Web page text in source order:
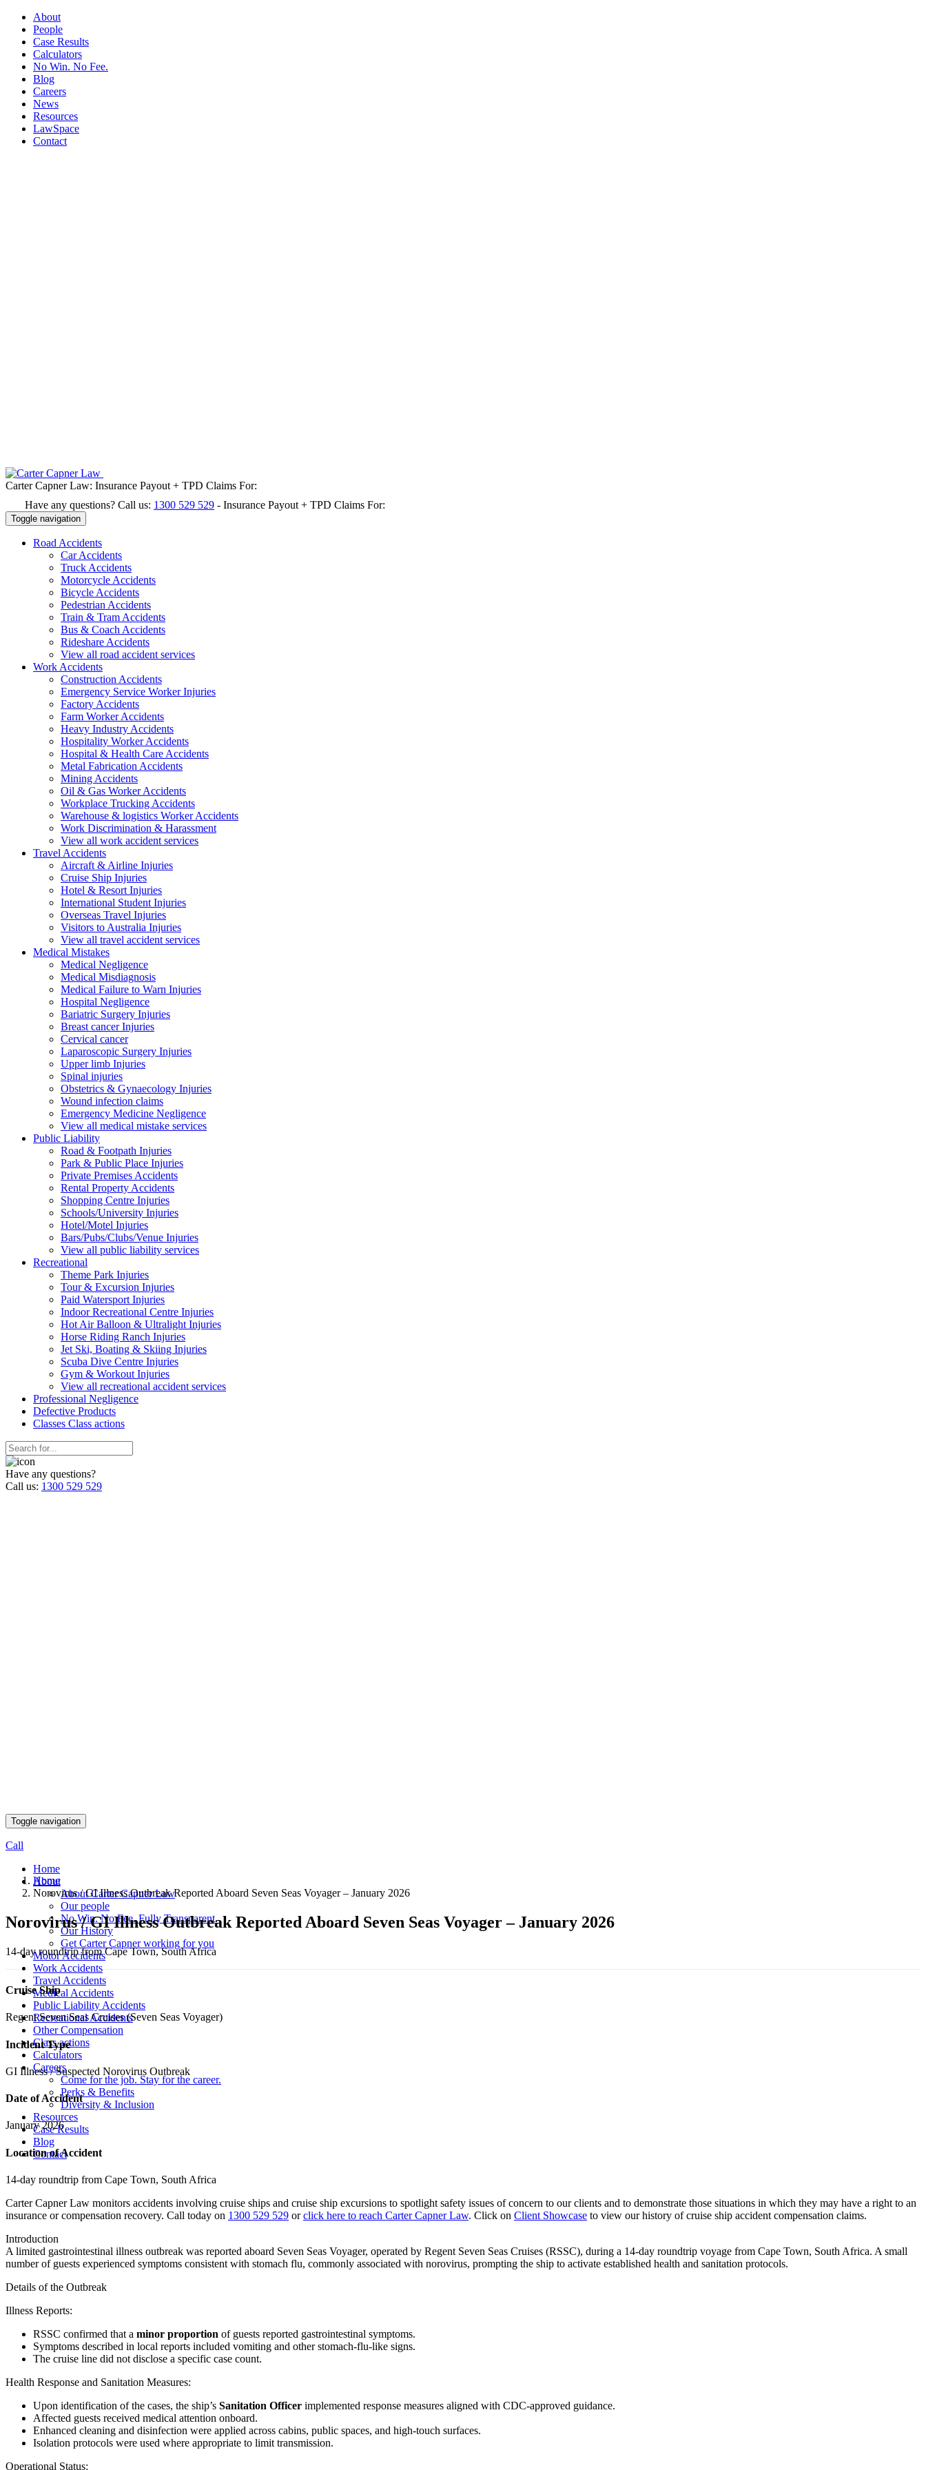
About
People
Case Results
Calculators
No Win. No Fee.
Blog
Careers
News
Resources
LawSpace
Contact
Carter Capner Law: Insurance Payout + TPD Claims For:
Have any questions? Call us: 1300 529 529 - Insurance Payout + TPD Claims For:
Toggle navigation
Road Accidents
Car Accidents
Truck Accidents
Motorcycle Accidents
Bicycle Accidents
Pedestrian Accidents
Train & Tram Accidents
Bus & Coach Accidents
Rideshare Accidents
View all road accident services
Work Accidents
Construction Accidents
Emergency Service Worker Injuries
Factory Accidents
Farm Worker Accidents
Heavy Industry Accidents
Hospitality Worker Accidents
Hospital & Health Care Accidents
Metal Fabrication Accidents
Mining Accidents
Oil & Gas Worker Accidents
Workplace Trucking Accidents
Warehouse & logistics Worker Accidents
Work Discrimination & Harassment
View all work accident services
Travel Accidents
Aircraft & Airline Injuries
Cruise Ship Injuries
Hotel & Resort Injuries
International Student Injuries
Overseas Travel Injuries
Visitors to Australia Injuries
View all travel accident services
Medical Mistakes
Medical Negligence
Medical Misdiagnosis
Medical Failure to Warn Injuries
Hospital Negligence
Bariatric Surgery Injuries
Breast cancer Injuries
Cervical cancer
Laparoscopic Surgery Injuries
Upper limb Injuries
Spinal injuries
Obstetrics & Gynaecology Injuries
Wound infection claims
Emergency Medicine Negligence
View all medical mistake services
Public Liability
Road & Footpath Injuries
Park & Public Place Injuries
Private Premises Accidents
Rental Property Accidents
Shopping Centre Injuries
Schools/University Injuries
Hotel/Motel Injuries
Bars/Pubs/Clubs/Venue Injuries
View all public liability services
Recreational
Theme Park Injuries
Tour & Excursion Injuries
Paid Watersport Injuries
Indoor Recreational Centre Injuries
Hot Air Balloon & Ultralight Injuries
Horse Riding Ranch Injuries
Jet Ski, Boating & Skiing Injuries
Scuba Dive Centre Injuries
Gym & Workout Injuries
View all recreational accident services
Professional Negligence
Defective Products
Classes Class actions
Have any questions?
Call us: 1300 529 529
Toggle navigation
Call
Home
About
About Carter Capner Law
Our people
No Win. No Fee. Fully Transparent.
Our History
Get Carter Capner working for you
Motor Accidents
Work Accidents
Travel Accidents
Medical Accidents
Public Liability Accidents
Recreational Accidents
Other Compensation
Class actions
Calculators
Careers
Come for the job. Stay for the career.
Perks & Benefits
Diversity & Inclusion
Resources
Case Results
Blog
Contact
Home
Norovirus / GI Illness Outbreak Reported Aboard Seven Seas Voyager – January 2026
Norovirus / GI Illness Outbreak Reported Aboard Seven Seas Voyager – January 2026
14-day roundtrip from Cape Town, South Africa
Cruise Ship
Regent Seven Seas Cruises (Seven Seas Voyager)
Incident Type
GI Illness / Suspected Norovirus Outbreak
Date of Accident
January 2026
Location of Accident
14-day roundtrip from Cape Town, South Africa
Carter Capner Law monitors accidents involving cruise ships and cruise ship excursions to spotlight safety issues of concern to our clients and to demonstrate those situations in which they may have a right to an
insurance or compensation recovery. Call today on 1300 529 529 orclick here to reach Carter Capner Law. Click on Client Showcase to view our history of cruise ship accident compensation claims.
Introduction
A limited gastrointestinal illness outbreak was reported aboard Seven Seas Voyager, operated by Regent Seven Seas Cruises (RSSC), during a 14-day roundtrip voyage from Cape Town, South Africa. A small
number of guests experienced symptoms consistent with stomach flu, commonly associated with norovirus, prompting the ship to activate established health and sanitation protocols.
Details of the Outbreak
Illness Reports:
RSSC confirmed that a minor proportion of guests reported gastrointestinal symptoms.
Symptoms described in local reports included vomiting and other stomach-flu-like signs.
The cruise line did not disclose a specific case count.
Health Response and Sanitation Measures:
Upon identification of the cases, the ship’s Sanitation Officer implemented response measures aligned with CDC-approved guidance.
Affected guests received medical attention onboard.
Enhanced cleaning and disinfection were applied across cabins, public spaces, and high-touch surfaces.
Isolation protocols were used where appropriate to limit transmission.
Operational Status: